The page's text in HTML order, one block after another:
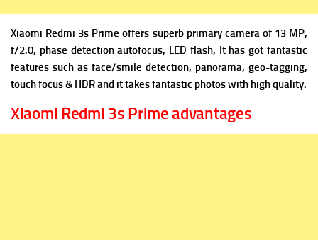
Xiaomi Redmi 3s Prime offers superb primary camera of 13 MP,
f/2.0, phase detection autofocus, LED flash, It has got fantastic
features such as face/smile detection, panorama, geo-tagging,
touch focus & HDR and it takes fantastic photos with high quality.
Xiaomi Redmi 3s Prime advantages